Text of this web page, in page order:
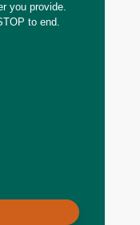
you provide.
to end.